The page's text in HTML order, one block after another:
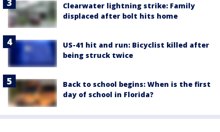
Clearwater lightning strike: Family
displaced after bolt hits home
US-41 hit and run: Bicyclist killed after
being struck twice
Back to school begins: When is the first
day of school in Florida?